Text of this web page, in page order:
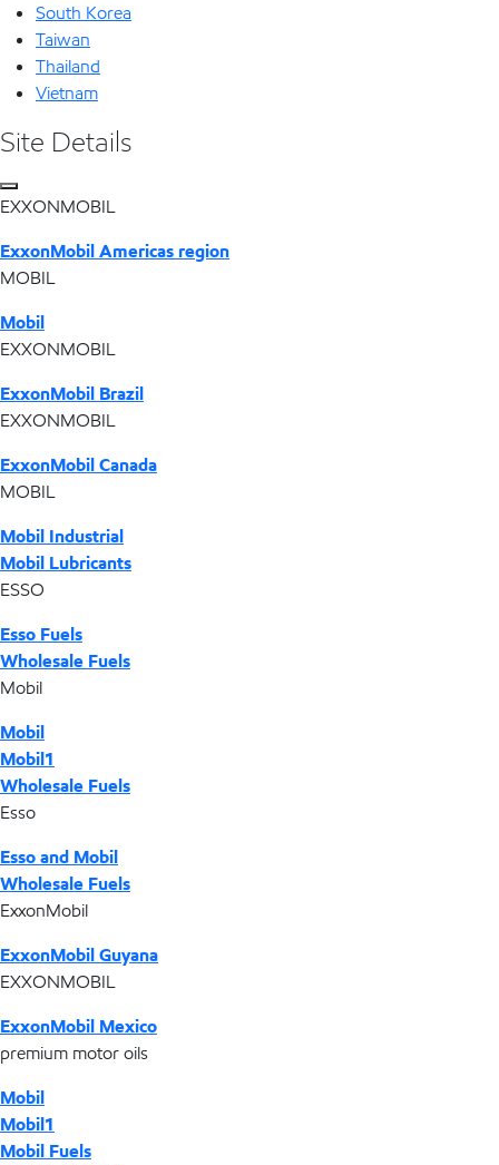
South Korea
Taiwan
Thailand
Vietnam
Site Details
EXXONMOBIL
ExxonMobil Americas region
MOBIL
Mobil
EXXONMOBIL
ExxonMobil Brazil
EXXONMOBIL
ExxonMobil Canada
MOBIL
Mobil Industrial
Mobil Lubricants
ESSO
Esso Fuels
Wholesale Fuels
Mobil
Mobil
Mobil1
Wholesale Fuels
Esso
Esso and Mobil
Wholesale Fuels
ExxonMobil
ExxonMobil Guyana
EXXONMOBIL
ExxonMobil Mexico
premium motor oils
Mobil
Mobil1
Mobil Fuels